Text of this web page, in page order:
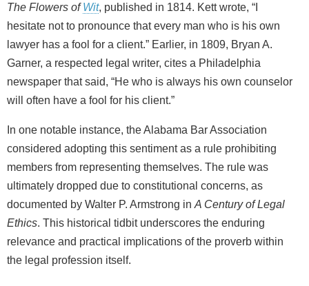
The Flowers ofWit, published in 1814. Kett wrote, “I
hesitate not to pronounce that every man who is his own
lawyer has a fool for a client.” Earlier, in 1809, Bryan A.
Garner, a respected legal writer, cites a Philadelphia
newspaper that said, “He who is always his own counselor
will often have a fool for his client.”
In one notable instance, the Alabama Bar Association
considered adopting this sentiment as a rule prohibiting
members from representing themselves. The rule was
ultimately dropped due to constitutional concerns, as
documented by Walter P. Armstrong in A Century of Legal
Ethics. This historical tidbit underscores the enduring
relevance and practical implications of the proverb within
the legal profession itself.